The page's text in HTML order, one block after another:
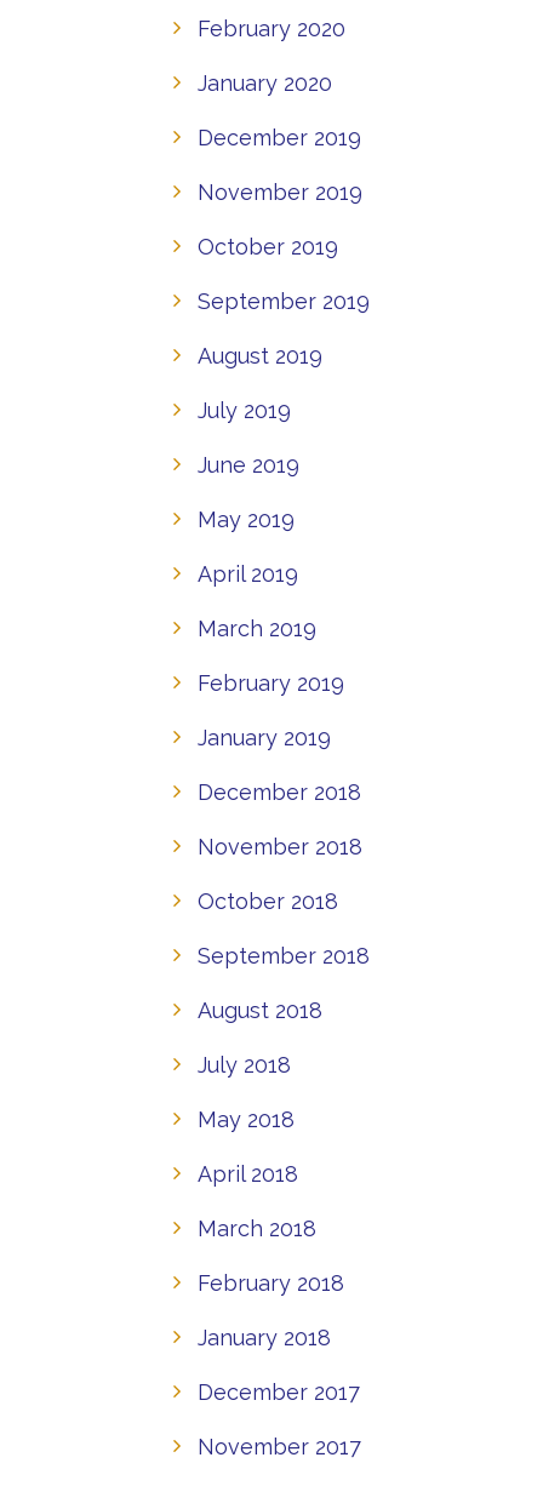
February 2020
January 2020
December 2019
November 2019
October 2019
September 2019
August 2019
July 2019
June 2019
May 2019
April 2019
March 2019
February 2019
January 2019
December 2018
November 2018
October 2018
September 2018
August 2018
July 2018
May 2018
April 2018
March 2018
February 2018
January 2018
December 2017
November 2017